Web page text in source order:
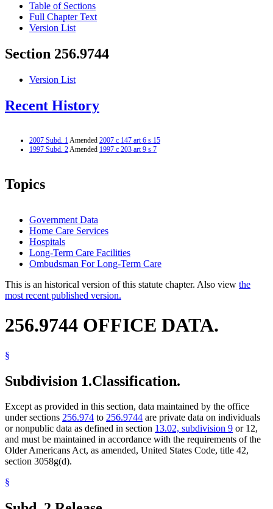
Table of Sections
Full Chapter Text
Version List
Section 256.9744
Version List
Recent History
2007 Subd. 1Amended 2007 c 147 art 6 s 15
1997 Subd. 2Amended 1997 c 203 art 9 s 7
Topics
Government Data
Home Care Services
Hospitals
Long-Term Care Facilities
Ombudsman For Long-Term Care
This is an historical version of this statute chapter. Also view the
most recent published version.
256.9744 OFFICE DATA.
§
Subdivision 1.Classification.
Except as provided in this section, data maintained by the office
under sections 256.974 to 256.9744 are private data on individuals
or nonpublic data as defined in section 13.02, subdivision 9 or 12,
and must be maintained in accordance with the requirements of the
Older Americans Act, as amended, United States Code, title 42,
section 3058g(d).
§